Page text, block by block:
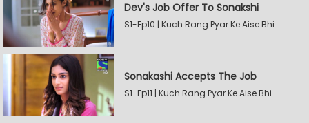
Dev's Job Offer To Sonakshi
S1-Ep10 | Kuch Rang Pyar Ke Aise Bhi
Sonakashi Accepts The Job
S1-Ep11 | Kuch Rang Pyar Ke Aise Bhi